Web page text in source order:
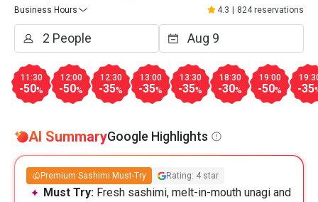
Business Hours
4.3 824 reservations
11:30
-50%
12:00
-50%
12:30
-35%
13:00
-35%
13:30
-35%
18:30
-30%
19:00
-50% -35
AI SummaryGoogle Highlights
Premium Sashimi Must-Try Rating: 4 star
Must Try: Fresh sashimi, melt-in-mouth unagi and